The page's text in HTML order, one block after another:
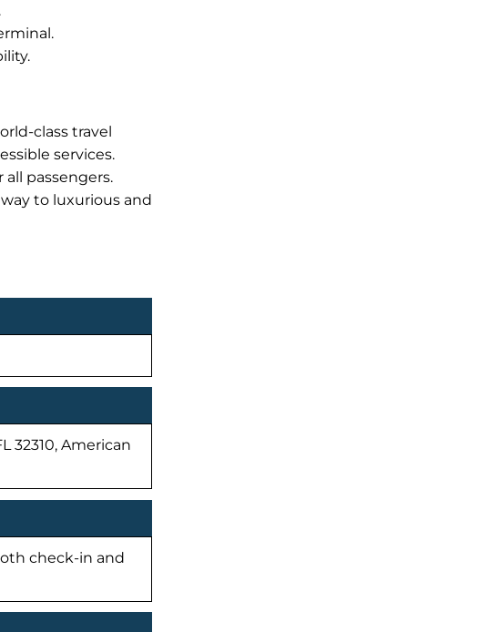
class travel
services.
passengers.
to luxurious and
32310, American
check-in and